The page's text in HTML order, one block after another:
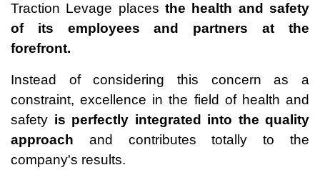
Traction Levage places the health and safety
of its employees and partners at the
forefront.
Instead of considering this concern as a
constraint, excellence in the field of health and
safety is perfectly integrated into the quality
approach and contributes totally to the
company's results.